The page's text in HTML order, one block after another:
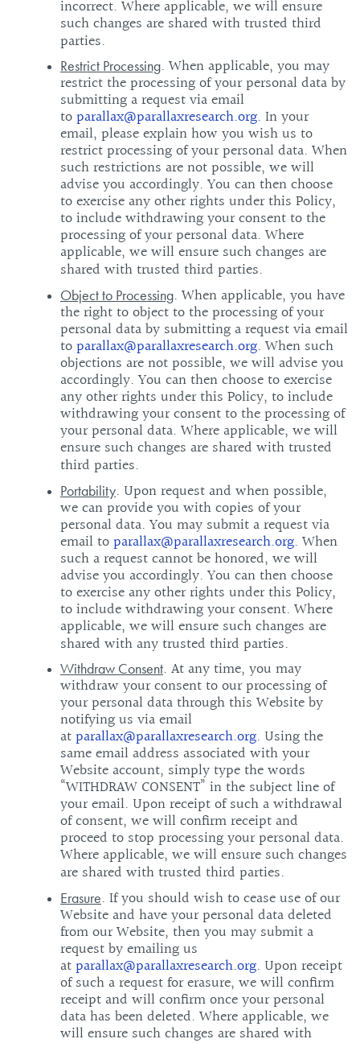
incorrect. Where applicable, we will ensure
such changes are shared with trusted third
parties.
Restrict Processing. When applicable, you may
restrict the processing of your personal data by
submitting a request via email
toparallax@parallaxresearch.org. In your
email, please explain how you wish us to
restrict processing of your personal data. When
such restrictions are not possible, we will
advise you accordingly. You can then choose
to exercise any other rights under this Policy,
to include withdrawing your consent to the
processing of your personal data. Where
applicable, we will ensure such changes are
shared with trusted third parties.
Object to Processing. When applicable, you have
the right to object to the processing of your
personal data by submitting a request via email
toparallax@parallaxresearch.org. When such
objections are not possible, we will advise you
accordingly. You can then choose to exercise
any other rights under this Policy, to include
withdrawing your consent to the processing of
your personal data. Where applicable, we will
ensure such changes are shared with trusted
third parties.
Portability. Upon request and when possible,
we can provide you with copies of your
personal data. You may submit a request via
email toparallax@parallaxresearch.org. When
such a request cannot be honored, we will
advise you accordingly. You can then choose
to exercise any other rights under this Policy,
to include withdrawing your consent. Where
applicable, we will ensure such changes are
shared with any trusted third parties.
Withdraw Consent. At any time, you may
withdraw your consent to our processing of
your personal data through this Website by
notifying us via email
atparallax@parallaxresearch.org. Using the
same email address associated with your
Website account, simply type the words
“WITHDRAW CONSENT” in the subject line of
your email. Upon receipt of such a withdrawal
of consent, we will confirm receipt and
proceed to stop processing your personal data.
Where applicable, we will ensure such changes
are shared with trusted third parties.
Erasure. If you should wish to cease use of our
Website and have your personal data deleted
from our Website, then you may submit a
request by emailing us
atparallax@parallaxresearch.org. Upon receipt
of such a request for erasure, we will confirm
receipt and will confirm once your personal
data has been deleted. Where applicable, we
will ensure such changes are shared with